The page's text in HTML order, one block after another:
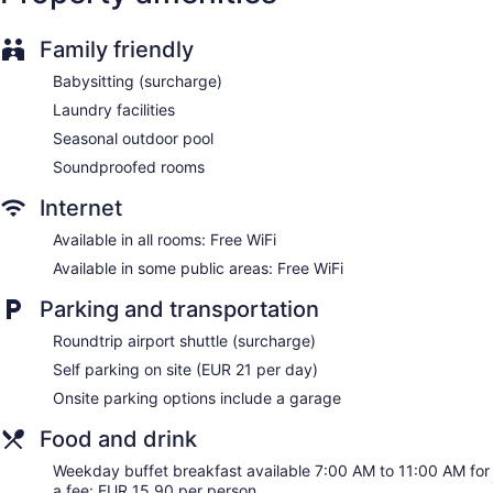
and hair dryers. Guests can surf the web using the
provided daily.
Family friendly
Babysitting (surcharge)
Laundry facilities
Seasonal outdoor pool
Soundproofed rooms
Internet
Available in all rooms: Free WiFi
Available in some public areas: Free WiFi
Parking and transportation
Roundtrip airport shuttle (surcharge)
Self parking on site (EUR 21 per day)
Onsite parking options include a garage
Food and drink
Weekday buffet breakfast available 7:00 AM to 11:00 AM for